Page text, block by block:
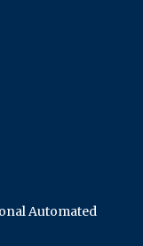
Automated